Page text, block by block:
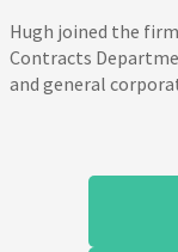
Hugh joined the
Contracts
and general